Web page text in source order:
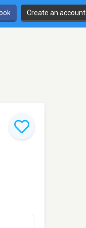
Create an account